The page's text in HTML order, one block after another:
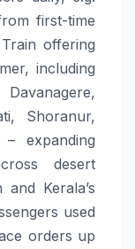
first-time
Train offering
including
Shoranur,
expanding
desert
Kerala’s
used
orders up